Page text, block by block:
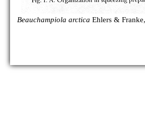
Beauchampiola arctica Ehlers &